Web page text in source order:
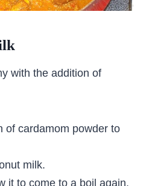
with the addition of
of cardamom powder to
milk.
it to come to a boil again.